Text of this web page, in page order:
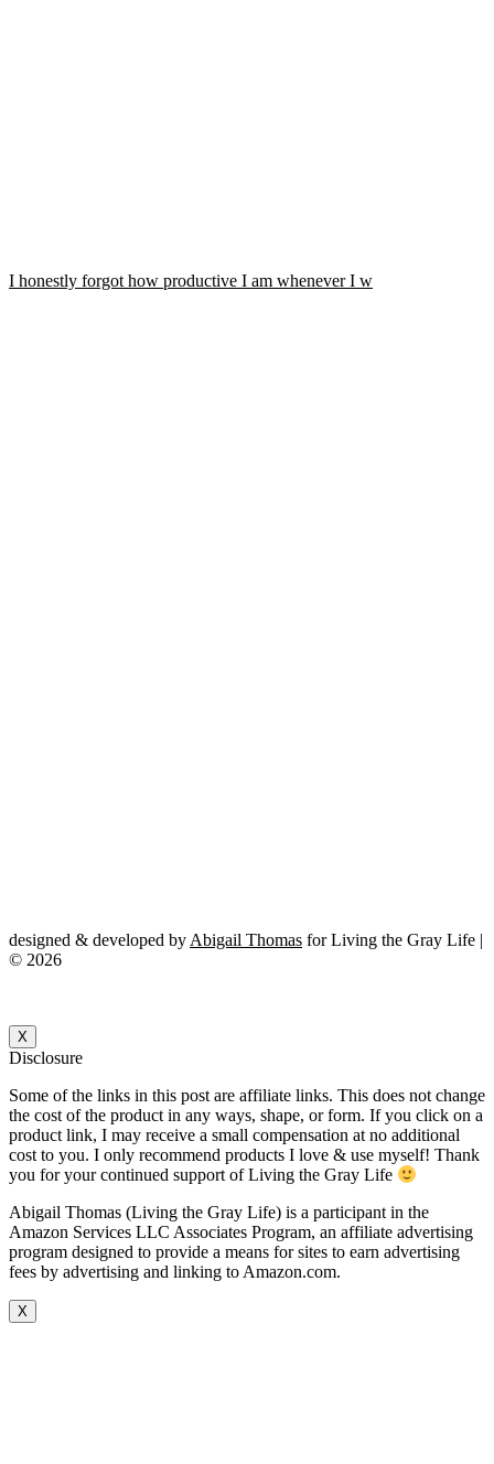
I honestly forgot how productive I am whenever I w
designed & developed by Abigail Thomas for Living the Gray Life |
© 2026
X
Disclosure
Some of the links in this post are affiliate links. This does not change
the cost of the product in any ways, shape, or form. If you click on a
product link, I may receive a small compensation at no additional
cost to you. I only recommend products I love & use myself! Thank
you for your continued support of Living the Gray Life
Abigail Thomas (Living the Gray Life) is a participant in the
Amazon Services LLC Associates Program, an affiliate advertising
program designed to provide a means for sites to earn advertising
fees by advertising and linking to Amazon.com.
X